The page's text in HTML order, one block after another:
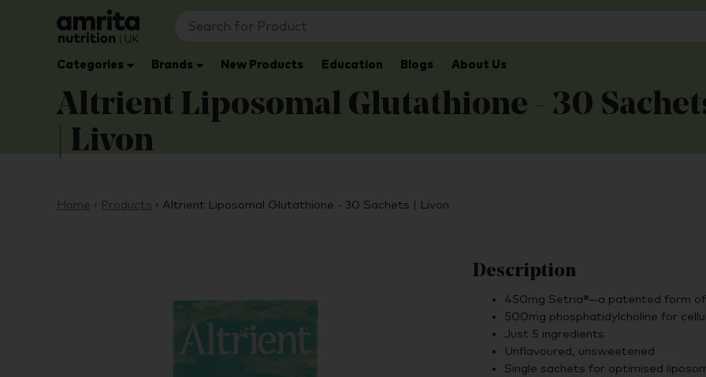
Categories Brands New Products Education Blogs About Us
Altrient Liposomal Glutathione - 30
| Livon
Home › Products › Altrient Liposomal Glutathione - 30 Sachets | Livon
Description
450mg Setria®—a patented form
500mg phosphatidylcholine for
Just 5 ingredients
Unflavoured, unsweetened
Single sachets for optimised